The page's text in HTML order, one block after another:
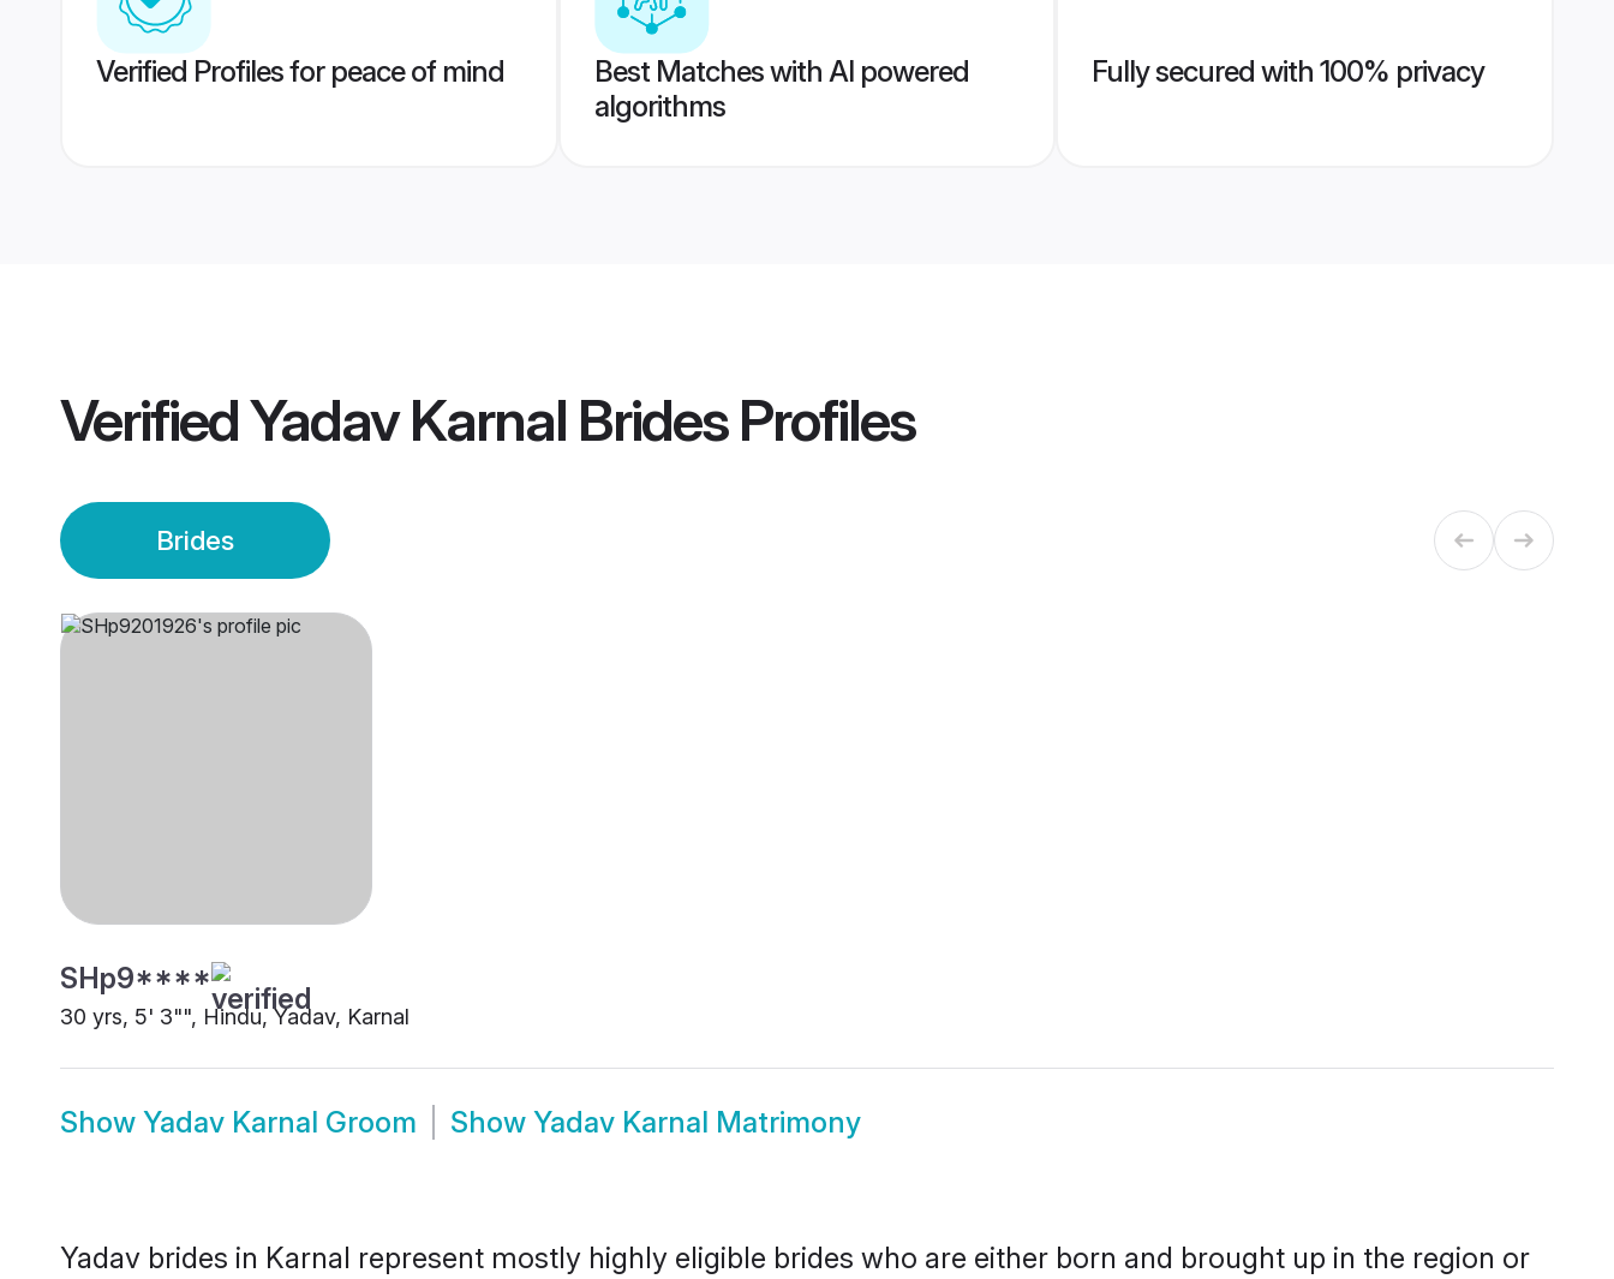
Verified Profiles for peace of mind
Best Matches with AI powered
algorithms
Fully secured with 100% privacy
VerifiedYadav Karnal BridesProfiles
Brides
SHp9****
30 yrs, 5' 3"", Hindu, Yadav, Karnal
Show Yadav Karnal Groom Show Yadav Karnal Matrimony
Yadav brides in Karnal represent mostly highly eligible brides who are either born and brought up in the region or